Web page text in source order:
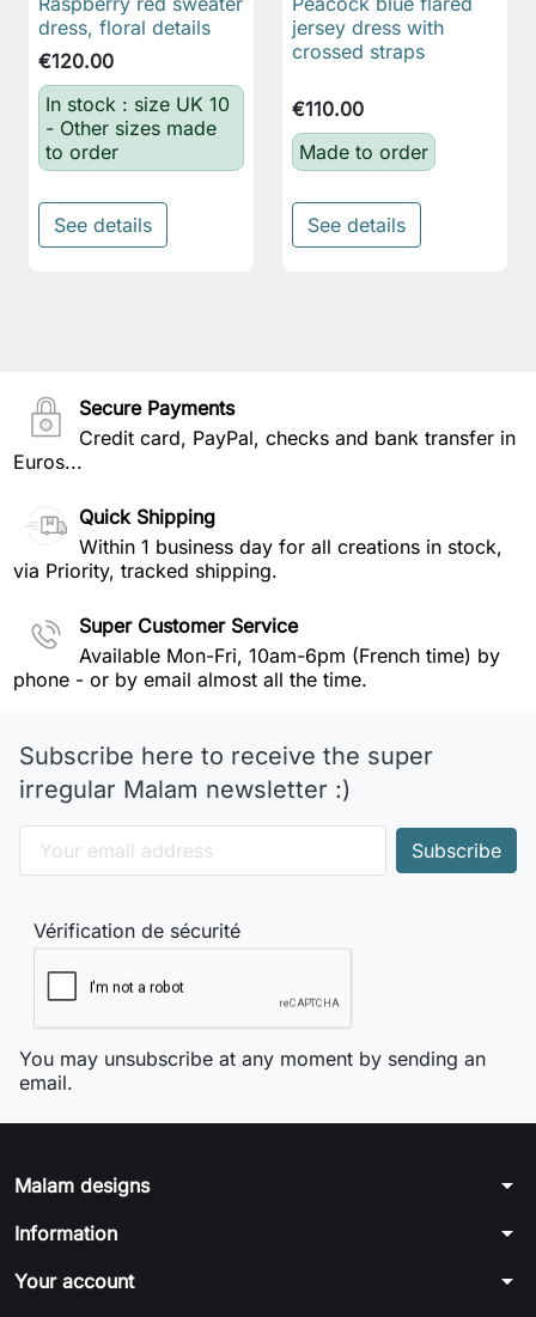
dress, floral details
€120.00
In stock : size UK 10
- Other sizes made
to order
See details
jersey dress with
crossed straps
€110.00
Made to order
See details
Secure Payments
Credit card, PayPal, checks and bank transfer in
Euros...
Quick Shipping
Within 1 business day for all creations in stock,
via Priority, tracked shipping.
Super Customer Service
Available Mon-Fri, 10am-6pm (French time) by
phone - or by email almost all the time.
Subscribe here to receive the super
irregular Malam newsletter :)
Vérification de sécurité
You may unsubscribe at any moment by sending an
email.
Malam designs arrow_drop_down
Information arrow_drop_down
Your account
arrow_drop_down